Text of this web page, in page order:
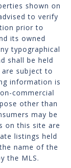
shown on
to verify
prior to
its owned
typographical
shall be held
subject to
information is
commercial
other than
may be
on this site are
listings held
name of the
the MLS.